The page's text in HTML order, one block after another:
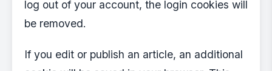
log out of your account, the login cookies will
be removed.
If you edit or publish an article, an additional